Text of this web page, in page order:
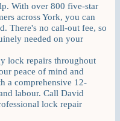
With over 800 five-star
across York, you can
There's no call-out fee, so
needed on your
lock repairs throughout
peace of mind and
a comprehensive 12-
labour. Call David
lock repair